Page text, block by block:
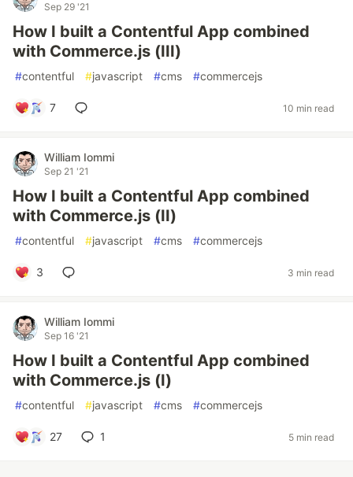
Sep 29 '21
How I built a Contentful App combined
with Commerce.js (III)
#contentful #javascript #cms #commercejs
7 10 min read
William Iommi
Sep 21 '21
How I built a Contentful App combined
with Commerce.js (II)
#contentful #javascript #cms #commercejs
3 3 min read
William Iommi
Sep 16 '21
How I built a Contentful App combined
with Commerce.js (I)
#contentful #javascript #cms #commercejs
27 1 5 min read